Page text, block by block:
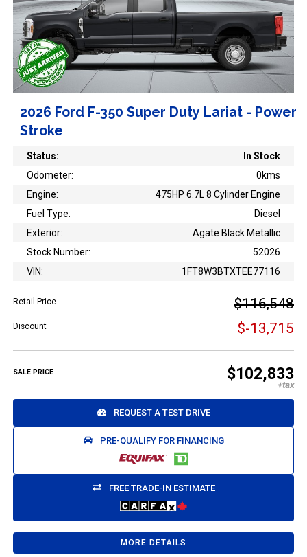
2026 Ford F-350 Super Duty Lariat - Power
Stroke
Status:
In Stock
Odometer:
0kms
Engine:
475HP 6.7L 8 Cylinder Engine
Fuel Type:
Diesel
Exterior:
Agate Black Metallic
Stock Number:
52026
VIN:
1FT8W3BTXTEE77116
Retail Price $116,548
Discount $-13,715
SALE PRICE $102,833
REQUEST A TEST DRIVE
PRE-QUALIFY FOR FINANCING
FREE TRADE-IN ESTIMATE
MORE DETAILS